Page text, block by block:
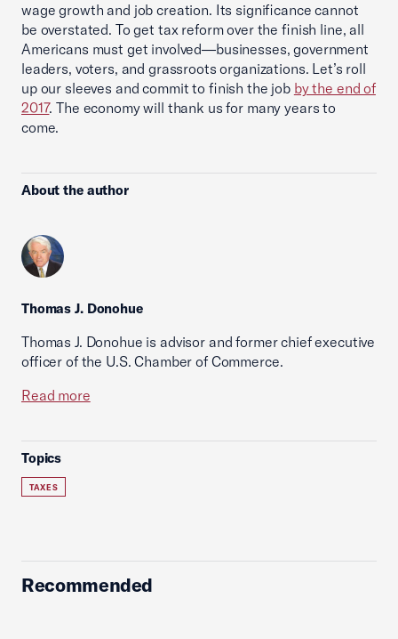
wage growth and job creation. Its significance cannot
be overstated. To get tax reform over the finish line, all
Americans must get involved—businesses, government
leaders, voters, and grassroots organizations. Let’s roll
up our sleeves and commit to finish the job by the end of
2017. The economy will thank us for many years to
come.
About the author
Thomas J. Donohue
Thomas J. Donohue is advisor and former chief executive
officer of the U.S. Chamber of Commerce.
Read more
Topics
TAXES
Recommended